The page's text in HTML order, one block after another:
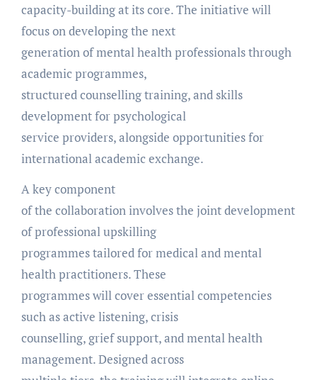
capacity-building at its core. The initiative will
focus on developing the next
generation of mental health professionals through
academic programmes,
structured counselling training, and skills
development for psychological
service providers, alongside opportunities for
international academic exchange.
A key component
of the collaboration involves the joint development
of professional upskilling
programmes tailored for medical and mental
health practitioners. These
programmes will cover essential competencies
such as active listening, crisis
counselling, grief support, and mental health
management. Designed across